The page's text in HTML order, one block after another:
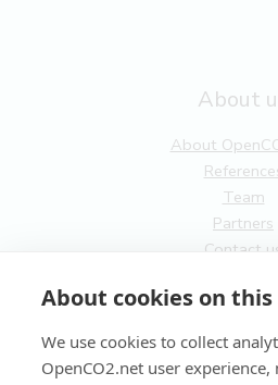
About cookies on
We use cookies to collect
OpenCO2.net user
About
About
Team
Partners
Contact
Terms of
Privacy